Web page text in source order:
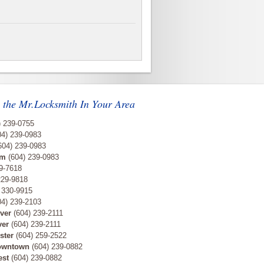
Mr.Locksmith In Your Area
0755
239-0983
239-0983
(604) 239-0983
7618
9818
9915
239-2103
(604) 239-2111
(604) 239-2111
(604) 259-2522
(604) 239-0882
(604) 239-0882